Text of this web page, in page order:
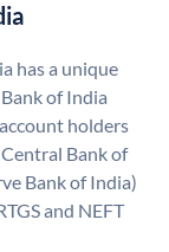
has a unique
of India
holders
Bank of
Bank of India)
and NEFT